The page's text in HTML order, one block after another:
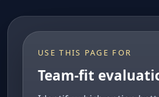
USE THIS PAGE FOR
Team-fit